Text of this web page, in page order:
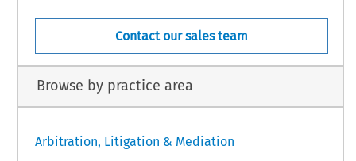
Contact our sales team
Browse by practice area
Arbitration, Litigation & Mediation